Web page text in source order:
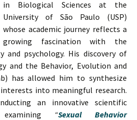
in Biological Sciences at the
University of São Paulo (USP)
whose academic journey reflects a
growing fascination with the
and psychology. His discovery of
and the Behavior, Evolution and
has allowed him to synthesize
into meaningful research.
an innovative scientific
“Sexual Behavior